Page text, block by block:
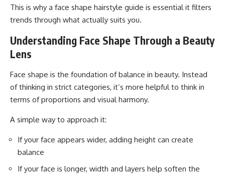
This is why a face shape hairstyle guide is essential it filters
trends through what actually suits you.
Understanding Face Shape Through a Beauty
Lens
Face shape is the foundation of balance in beauty. Instead
of thinking in strict categories, it’s more helpful to think in
terms of proportions and visual harmony.
A simple way to approach it:
If your face appears wider, adding height can create
balance
If your face is longer, width and layers help soften the